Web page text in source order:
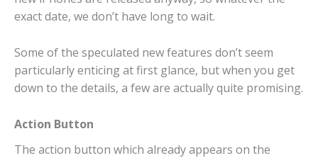
exact date, we don’t have long to wait.
Some of the speculated new features don’t seem
particularly enticing at first glance, but when you get
down to the details, a few are actually quite promising.
Action Button
The action button which already appears on the